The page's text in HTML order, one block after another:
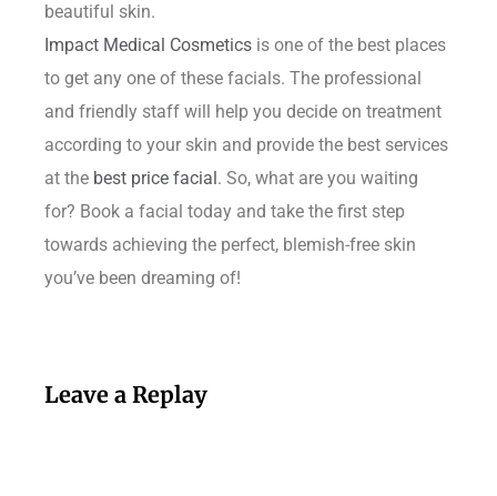
beautiful skin.
Impact Medical Cosmetics is one of the best places
to get any one of these facials. The professional
and friendly staff will help you decide on treatment
according to your skin and provide the best services
at the best price facial . So, what are you waiting
for? Book a facial today and take the first step
towards achieving the perfect, blemish-free skin
you’ve been dreaming of!
Leave a Replay